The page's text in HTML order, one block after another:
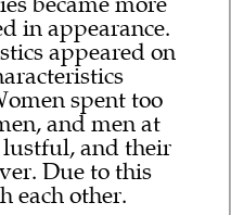
in appearance.
appeared on
spent too
and men at
lustful, and their
Due to this
each other.